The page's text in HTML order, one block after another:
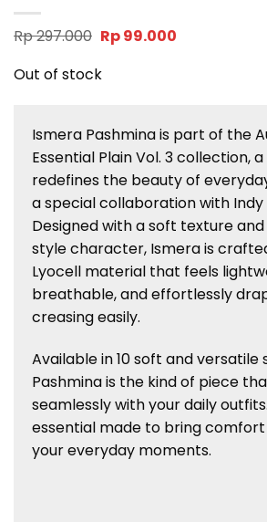
Rp297.000 Original
price
Rp 297.000.
Rp99.000Current
Out of stock
Ismera Pashmina is part of the
Essential Plain Vol. 3 collection,
redefines the beauty of
a special collaboration with Indy
Designed with a soft texture
style character, Ismera is
Lyocell material that feels
breathable, and effortlessly
creasing easily.
Available in 10 soft and versatile
Pashmina is the kind of piece
seamlessly with your daily
essential made to bring
your everyday moments.